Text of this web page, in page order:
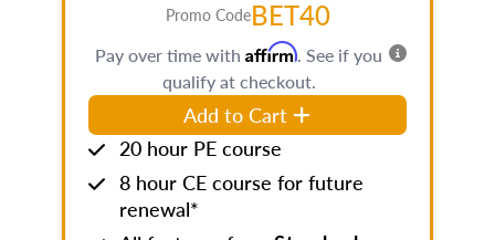
Promo CodeBET40
Pay over time with Affirm. See if you
qualify at checkout.
Add to Cart
20 hour PE course
8 hour CE course for future
renewal*